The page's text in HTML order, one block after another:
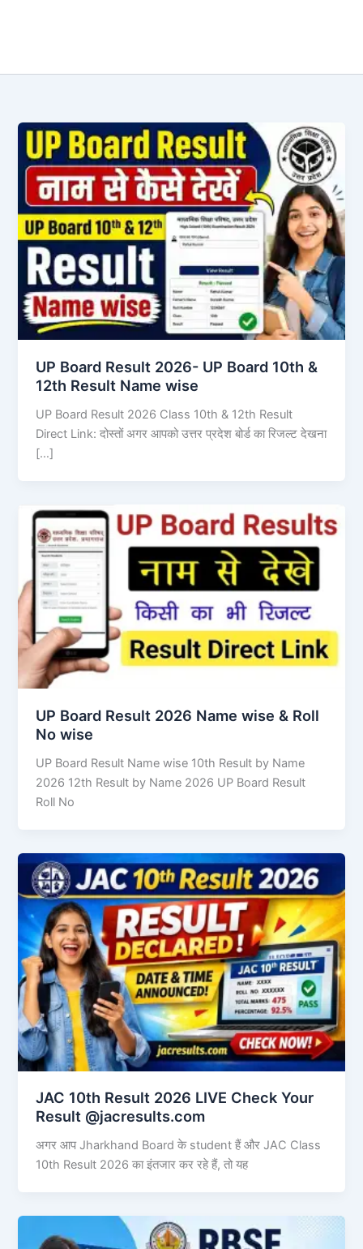
UP Board Result 2026- UP Board 10th &
12th Result Name wise
UP Board Result 2026 Class 10th & 12th Result
Direct Link: दोस्तों अगर आपको उत्तर प्रदेश बोर्ड का रिजल्ट देखना
[…]
UP Board Result 2026 Name wise & Roll
No wise
UP Board Result Name wise 10th Result by Name
2026 12th Result by Name 2026 UP Board Result
Roll No
JAC 10th Result 2026 LIVE Check Your
Result @jacresults.com
अगर आप Jharkhand Board के student हैं और JAC Class
10th Result 2026 का इंतजार कर रहे हैं, तो यह